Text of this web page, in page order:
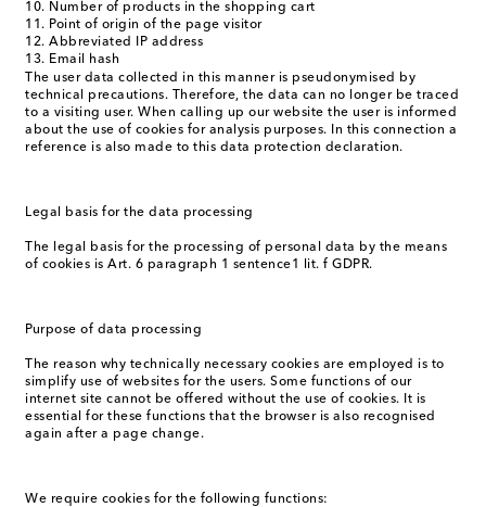
Number of products in the shopping cart
Point of origin of the page visitor
Abbreviated IP address
Email hash
The user data collected in this manner is pseudonymised by
technical precautions. Therefore, the data can no longer be traced
to a visiting user. When calling up our website the user is informed
about the use of cookies for analysis purposes. In this connection a
reference is also made to this data protection declaration.
Legal basis for the data processing
The legal basis for the processing of personal data by the means
of cookies is Art. 6 paragraph 1 sentence1 lit. f GDPR.
Purpose of data processing
The reason why technically necessary cookies are employed is to
simplify use of websites for the users. Some functions of our
internet site cannot be offered without the use of cookies. It is
essential for these functions that the browser is also recognised
again after a page change.
We require cookies for the following functions: